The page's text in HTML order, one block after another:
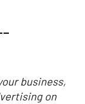
business,
on